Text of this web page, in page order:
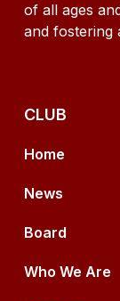
of all ages
and fostering
CLUB
Home
News
Board
Who We Are